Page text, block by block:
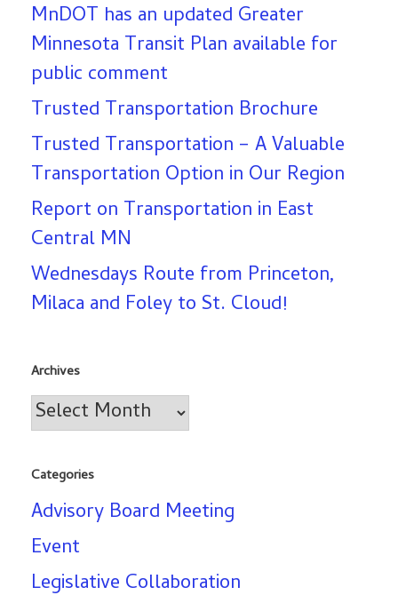
MnDOT has an updated Greater
Minnesota Transit Plan available for
public comment
Trusted Transportation Brochure
Trusted Transportation – A Valuable
Transportation Option in Our Region
Report on Transportation in East
Central MN
Wednesdays Route from Princeton,
Milaca and Foley to St. Cloud!
Archives
Archives
Categories
Advisory Board Meeting
Event
Legislative Collaboration